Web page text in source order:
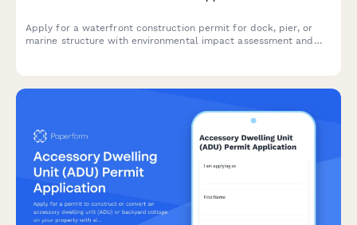
Apply for a waterfront construction permit for dock, pier, or
marine structure with environmental impact assessment and